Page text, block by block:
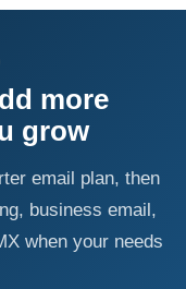
more
grow
email plan, then
business email,
when your needs